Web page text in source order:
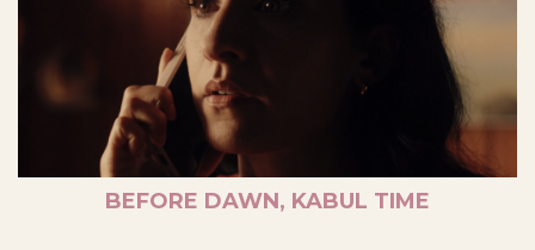
BEFORE DAWN, KABUL TIME